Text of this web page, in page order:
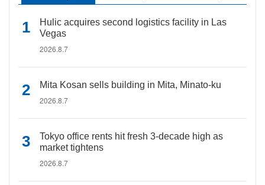
Hulic acquires second logistics facility in Las
Vegas
2026.8.7
Mita Kosan sells building in Mita, Minato-ku
2026.8.7
Tokyo office rents hit fresh 3-decade high as
market tightens
2026.8.7